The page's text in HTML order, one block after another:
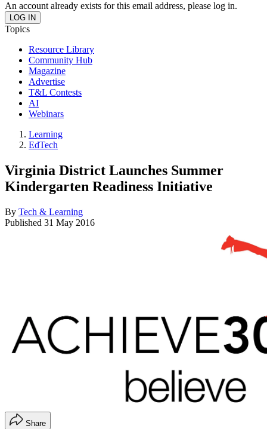
An account already exists for this email address, please log in.
Topics
Resource Library
Community Hub
Magazine
Advertise
T&L Contests
AI
Webinars
Learning
EdTech
Virginia District Launches Summer
Kindergarten Readiness Initiative
By Tech & Learning
Published 31 May 2016
Share